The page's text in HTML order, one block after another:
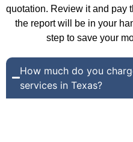
quotation. Review it and pay
the report will be in your
step to save your
How much do you
services in Texas?